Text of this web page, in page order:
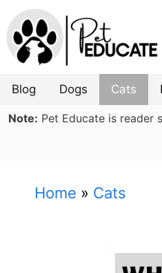
Skip
to
content
Blog Dogs Cats
Note: Pet Educate is reader
Home » Cats